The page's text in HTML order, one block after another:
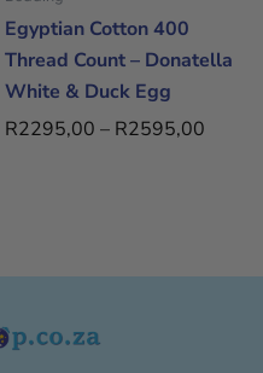
Egyptian Cotton 400
Thread Count – Donatella
White & Duck Egg
R2295,00 – R2595,00
on
the
product
page